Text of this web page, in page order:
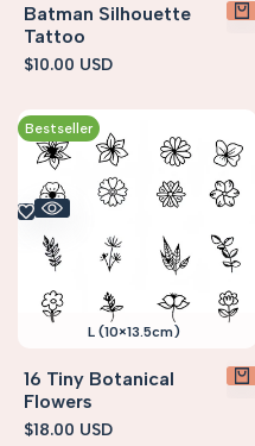
Batman Silhouette
Tattoo
Sale
$10.00 USD
Bestseller
L (10×13.5cm)
16 Tiny Botanical
Flowers
Sale
$18.00 USD